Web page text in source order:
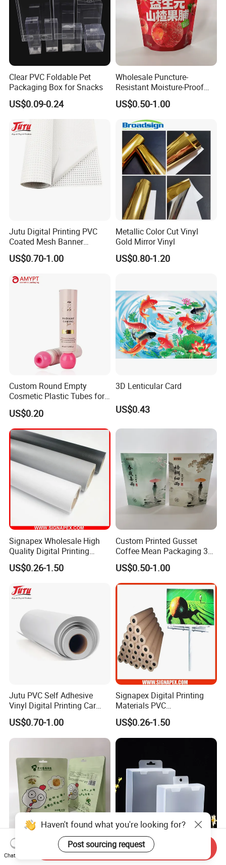
Clear PVC Foldable Pet
Packaging Box for Snacks
US$0.09-0.24
Wholesale Puncture-
Resistant Moisture-Proof
Window Stand up Bag with
Zipper for Preserved Fruit
Packaging
US$0.50-1.00
Jutu Digital Printing PVC
Coated Mesh Banner
Jm1051 for Sign Banner
US$0.70-1.00
Metallic Color Cut Vinyl
Gold Mirror Vinyl
US$0.80-1.20
Custom Round Empty
Cosmetic Plastic Tubes for
Hand Cream and Sunscreen
Cream
US$0.20
3D Lenticular Card
US$0.43
Signapex Wholesale High
Quality Digital Printing
Advertising Materials PVC
Flex Banner Roll
US$0.26-1.50
Custom Printed Gusset
Coffee Mean Packaging 3
Sides Seal Bag
US$0.50-1.00
Jutu PVC Self Adhesive
Vinyl Digital Printing Car
Sticker Film
US$0.70-1.00
Signapex Digital Printing
Materials PVC
Fronlit/Backlit/Blockout
Flex Banner for Outdoor
Advertising
US$0.26-1.50
Thickened Flat Bottom
Zipper Bag Airtight Seal for
Folding Pet Automatic
Bottom-Sealing Plastic
Haven't found what you're looking for?
Post sourcing request
Chat Now
Send Inquiry